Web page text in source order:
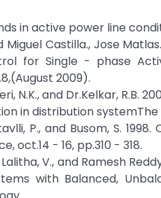
in active power line
Castilla., Jose
for Single - phase
2009).
N.K., and Dr.Kelkar,
in distribution
P., and Busom, S.
oct.14 - 16, pp.310 - 318.
V., and Ramesh
with Balanced,